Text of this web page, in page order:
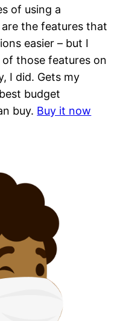
of using a
the features that
easier – but I
those features on
I did. Gets my
budget
buy. Buy it now